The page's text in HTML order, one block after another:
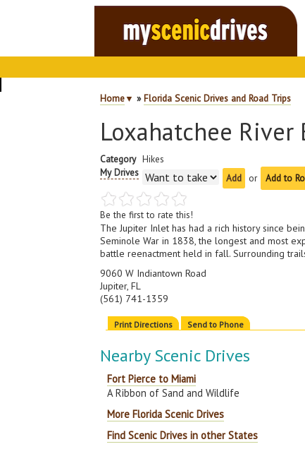
Home▼ »Florida Scenic Drives and Road Trips
Loxahatchee
Category Hikes
My Drives
or Add to
Be the first to rate this!
The Jupiter Inlet has had a rich history since
Seminole War in 1838, the longest and most
battle reenactment held in fall. Surrounding
9060 W Indiantown Road
Jupiter, FL
(561) 741-1359
Print Directions Send to Phone
Nearby Scenic Drives
Fort Pierce to Miami
A Ribbon of Sand and Wildlife
More Florida Scenic Drives
Find Scenic Drives in other States